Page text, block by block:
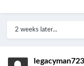
2 weeks later...
legacyman723